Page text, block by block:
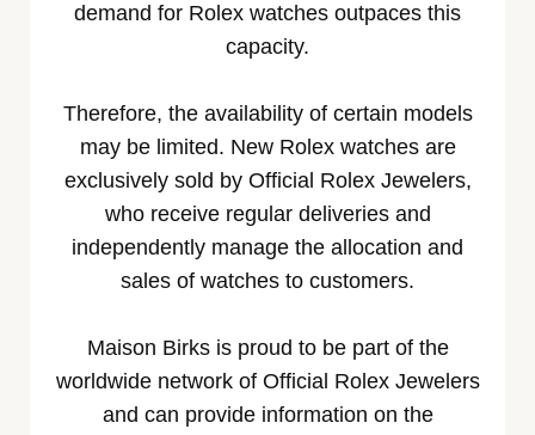
demand for Rolex watches outpaces this
capacity.
Therefore, the availability of certain models
may be limited. New Rolex watches are
exclusively sold by Official Rolex Jewelers,
who receive regular deliveries and
independently manage the allocation and
sales of watches to customers.
Maison Birks is proud to be part of the
worldwide network of Official Rolex Jewelers
and can provide information on the